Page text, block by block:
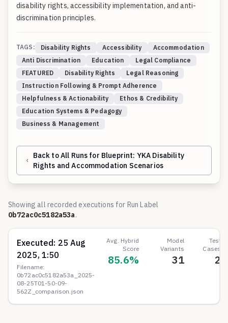
disability rights, accessibility implementation, and anti-
discrimination principles.
TAGS: Disability Rights Accessibility
Accommodation
Anti Discrimination
Education
Legal Compliance
FEATURED
Disability Rights
Legal Reasoning
Instruction Following & Prompt Adherence
Helpfulness & Actionability
Ethos & Credibility
Education Systems & Pedagogy
Business & Management
Back to All Runs for Blueprint: YKA Disability
Rights and Accommodation Scenarios
Showing all recorded executions for Run Label
0b72ac0c5182a53a.
Executed: 25 Aug
2025, 1:50
Filename:
0b72ac0c5182a53a_2025-
08-25T01-50-09-
562Z_comparison.json
Avg. Hybrid
Score
85.6%
Model
Variants
31
Test
Cases
2